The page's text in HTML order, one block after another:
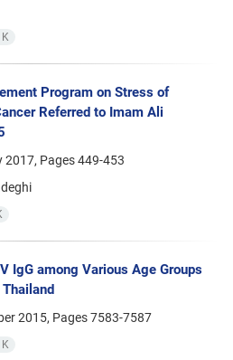
Program on Stress of
Referred to Imam Ali
2017, Pages449-453
IgG among Various Age Groups
2015, Pages7583-7587